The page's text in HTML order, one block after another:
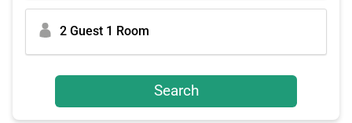
2 Guest 1 Room
Search